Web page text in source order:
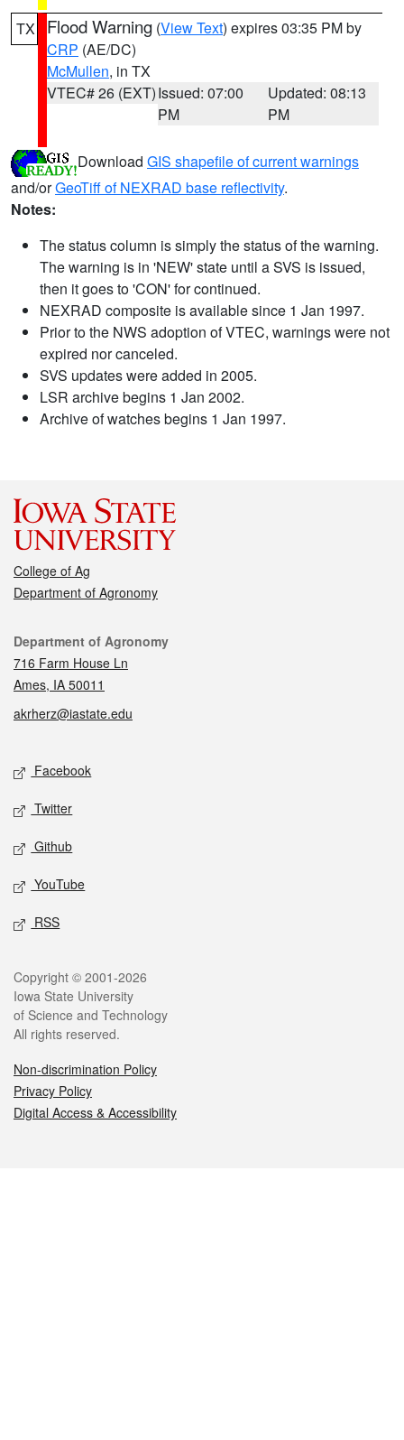
TX Flood Warning (View Text) expires 03:35 PM by
CRP (AE/DC)
McMullen, in TX
VTEC# 26 (EXT)Issued: 07:00
PM
Updated: 08:13
PM
Download GIS shapefile of current warnings
and/orGeoTiff of NEXRAD base reflectivity.
Notes:
The status column is simply the status of the warning.
The warning is in 'NEW' state until a SVS is issued,
then it goes to 'CON' for continued.
NEXRAD composite is available since 1 Jan 1997.
Prior to the NWS adoption of VTEC, warnings were not
expired nor canceled.
SVS updates were added in 2005.
LSR archive begins 1 Jan 2002.
Archive of watches begins 1 Jan 1997.
College of Ag
Department of Agronomy
Contact
Department of Agronomy
716 Farm House Ln
Ames, IA 50011
akrherz@iastate.edu
Social media
Facebook
Twitter
Github
YouTube
RSS
Legal
Copyright © 2001-2026
Iowa State University
of Science and Technology
All rights reserved.
Non-discrimination Policy
Privacy Policy
Digital Access & Accessibility